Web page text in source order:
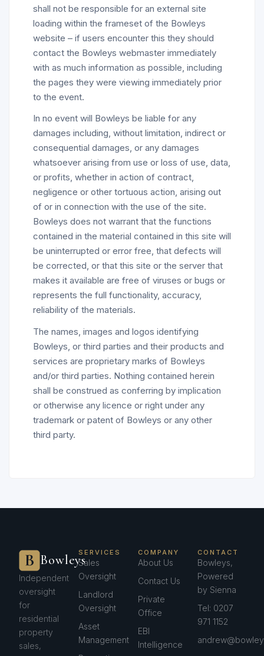
shall not be responsible for an external site
loading within the frameset of the Bowleys
website – if users encounter this they should
contact the Bowleys webmaster immediately
with as much information as possible, including
the pages they were viewing immediately prior
to the event.
In no event will Bowleys be liable for any
damages including, without limitation, indirect or
consequential damages, or any damages
whatsoever arising from use or loss of use, data,
or profits, whether in action of contract,
negligence or other tortuous action, arising out
of or in connection with the use of the site.
Bowleys does not warrant that the functions
contained in the material contained in this site will
be uninterrupted or error free, that defects will
be corrected, or that this site or the server that
makes it available are free of viruses or bugs or
represents the full functionality, accuracy,
reliability of the materials.
The names, images and logos identifying
Bowleys, or third parties and their products and
services are proprietary marks of Bowleys
and/or third parties. Nothing contained herein
shall be construed as conferring by implication
or otherwise any licence or right under any
trademark or patent of Bowleys or any other
third party.
Bowleys
Independent
oversight
for
residential
property
sales,
SERVICES
Sales
Oversight
Landlord
Oversight
Asset
Management
COMPANY
About Us
Contact Us
Private
Office
EBI
Intelligence
CONTACT
Bowleys,
Powered
by Sienna
Tel: 0207
971 1152